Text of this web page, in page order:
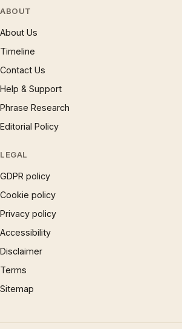
ABOUT
About Us
Timeline
Contact Us
Help & Support
Phrase Research
Editorial Policy
LEGAL
GDPR policy
Cookie policy
Privacy policy
Accessibility
Disclaimer
Terms
Sitemap